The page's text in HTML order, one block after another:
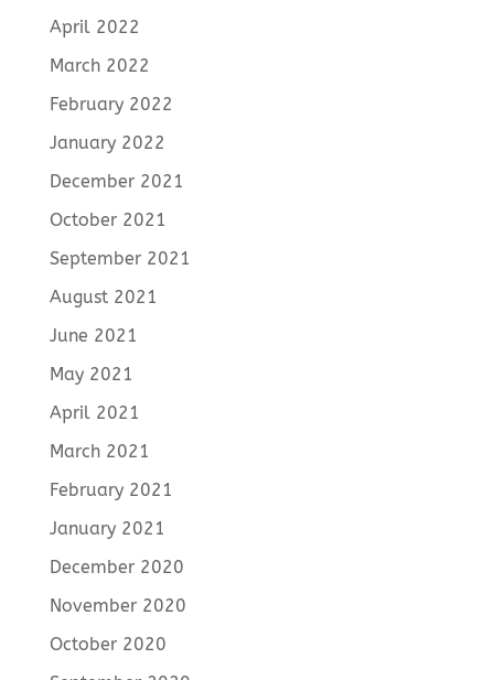
April 2022
March 2022
February 2022
January 2022
December 2021
October 2021
September 2021
August 2021
June 2021
May 2021
April 2021
March 2021
February 2021
January 2021
December 2020
November 2020
October 2020